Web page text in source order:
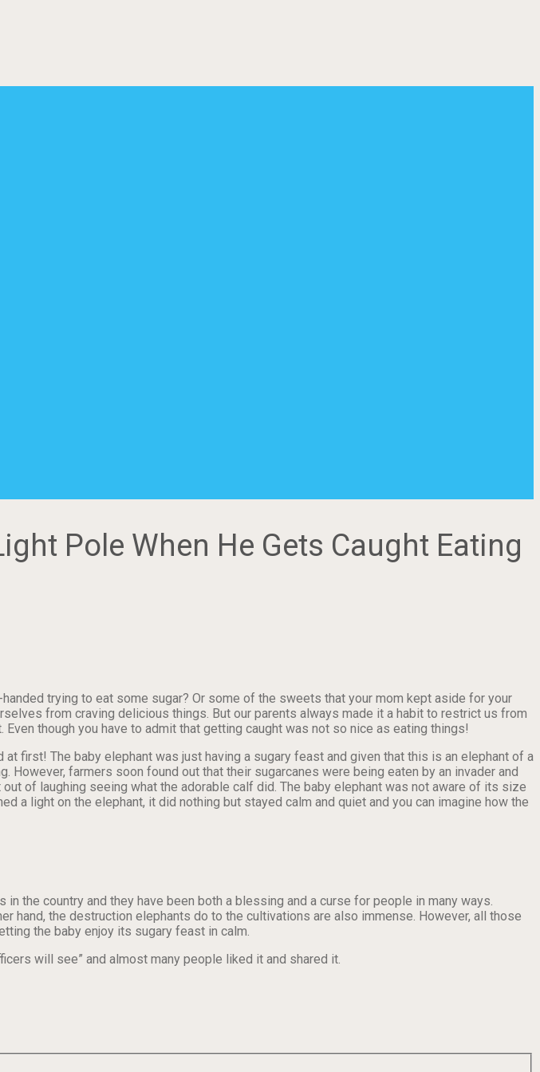
Pole When He Gets Caught Eating
trying to eat some sugar? Or some of the sweets that your mom kept aside for your
from craving delicious things. But our parents always made it a habit to restrict us from
though you have to admit that getting caught was not so nice as eating things!
first! The baby elephant was just having a sugary feast and given that this is an elephant of a
farmers soon found out that their sugarcanes were being eaten by an invader and
of laughing seeing what the adorable calf did. The baby elephant was not aware of its size
a light on the elephant, it did nothing but stayed calm and quiet and you can imagine how the
the country and they have been both a blessing and a curse for people in many ways.
hand, the destruction elephants do to the cultivations are also immense. However, all those
the baby enjoy its sugary feast in calm.
will see” and almost many people liked it and shared it.